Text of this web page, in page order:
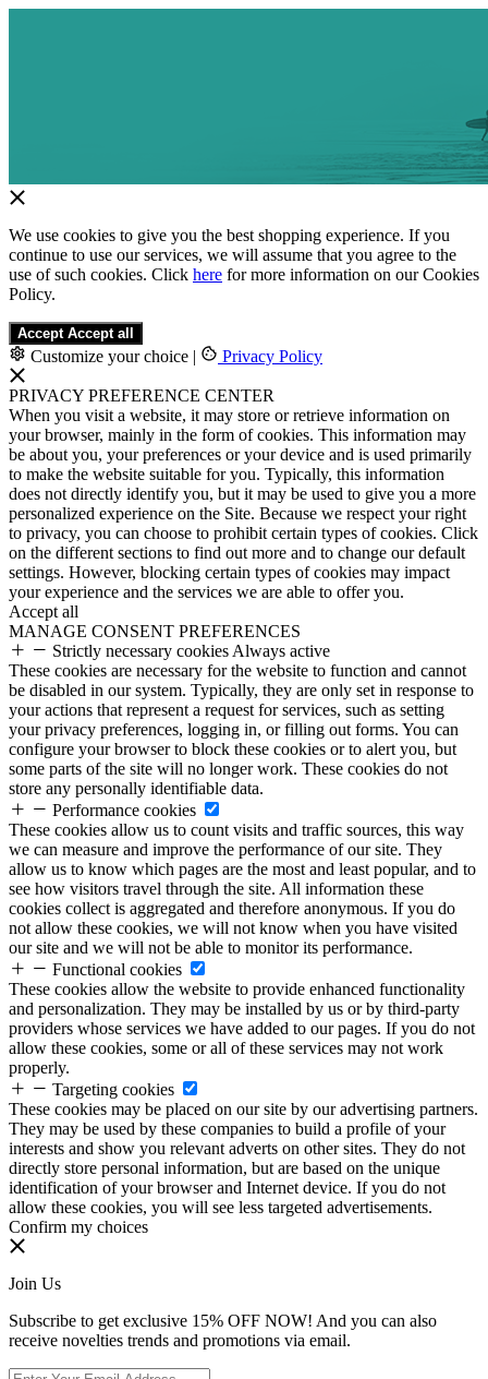
We use cookies to give you the best shopping experience. If you
continue to use our services, we will assume that you agree to the
use of such cookies. Click here for more information on our Cookies
Policy.
Accept Accept all
Customize your choice | Privacy Policy
PRIVACY PREFERENCE CENTER
When you visit a website, it may store or retrieve information on
your browser, mainly in the form of cookies. This information may
be about you, your preferences or your device and is used primarily
to make the website suitable for you. Typically, this information
does not directly identify you, but it may be used to give you a more
personalized experience on the Site. Because we respect your right
to privacy, you can choose to prohibit certain types of cookies. Click
on the different sections to find out more and to change our default
settings. However, blocking certain types of cookies may impact
your experience and the services we are able to offer you.
Accept all
MANAGE CONSENT PREFERENCES
Strictly necessary cookies Always active
These cookies are necessary for the website to function and cannot
be disabled in our system. Typically, they are only set in response to
your actions that represent a request for services, such as setting
your privacy preferences, logging in, or filling out forms. You can
configure your browser to block these cookies or to alert you, but
some parts of the site will no longer work. These cookies do not
store any personally identifiable data.
Performance cookies
These cookies allow us to count visits and traffic sources, this way
we can measure and improve the performance of our site. They
allow us to know which pages are the most and least popular, and to
see how visitors travel through the site. All information these
cookies collect is aggregated and therefore anonymous. If you do
not allow these cookies, we will not know when you have visited
our site and we will not be able to monitor its performance.
Functional cookies
These cookies allow the website to provide enhanced functionality
and personalization. They may be installed by us or by third-party
providers whose services we have added to our pages. If you do not
allow these cookies, some or all of these services may not work
properly.
Targeting cookies
These cookies may be placed on our site by our advertising partners.
They may be used by these companies to build a profile of your
interests and show you relevant adverts on other sites. They do not
directly store personal information, but are based on the unique
identification of your browser and Internet device. If you do not
allow these cookies, you will see less targeted advertisements.
Confirm my choices
Join Us
Subscribe to get exclusive 15% OFF NOW! And you can also
receive novelties trends and promotions via email.